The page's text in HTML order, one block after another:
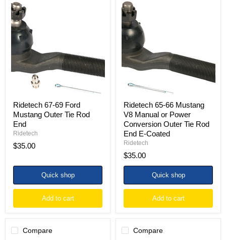
Ridetech
67-
69
Ford
Mustang
Outer
Tie
Rod
Ridetech 67-69 Ford
Mustang Outer Tie Rod
End
Ridetech
$35.00
Quick shop
Add to cart
Ridetech
65-
66
Mustang
V8
Manual
or
Power
Conversion
Tie
End
E-
Coated
Ridetech 65-66 Mustang
V8 Manual or Power
Conversion Outer Tie Rod
End E-Coated
Ridetech
$35.00
Quick shop
Add to cart
Compare Compare